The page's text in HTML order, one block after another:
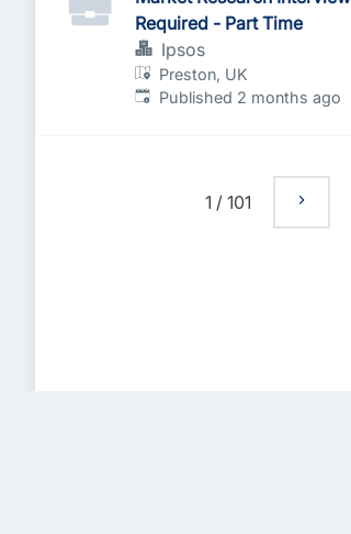
Required - Part Time
Ipsos
Preston, UK
Published:
Published 2 months ago
1 / 101